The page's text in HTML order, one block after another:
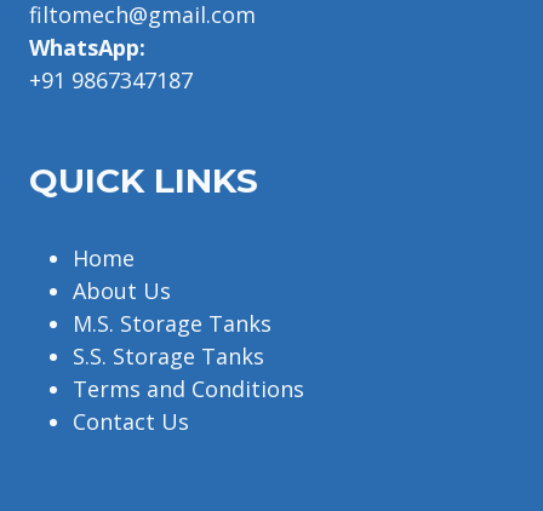
filtomech@gmail.com
WhatsApp:
+91 9867347187
QUICK LINKS
Home
About Us
M.S. Storage Tanks
S.S. Storage Tanks
Terms and Conditions
Contact Us